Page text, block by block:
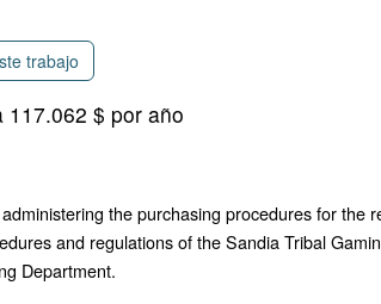
trabajo
117.062 $ por año
the purchasing procedures for the
and regulations of the Sandia Tribal
Department.